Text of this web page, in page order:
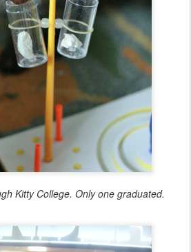
Kitty College. Only one graduated.